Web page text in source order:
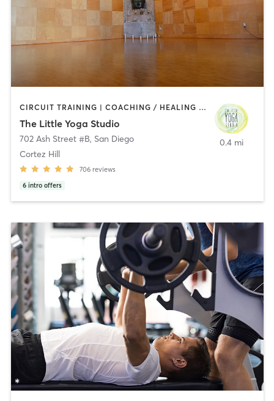
CIRCUIT TRAINING | COACHING / HEALING | MEDITATION | STRENGTH TRAINING | YOGA
The Little Yoga Studio
702 Ash Street #B, San Diego
Cortez Hill
706 reviews
6 intro offers
0.4 mi